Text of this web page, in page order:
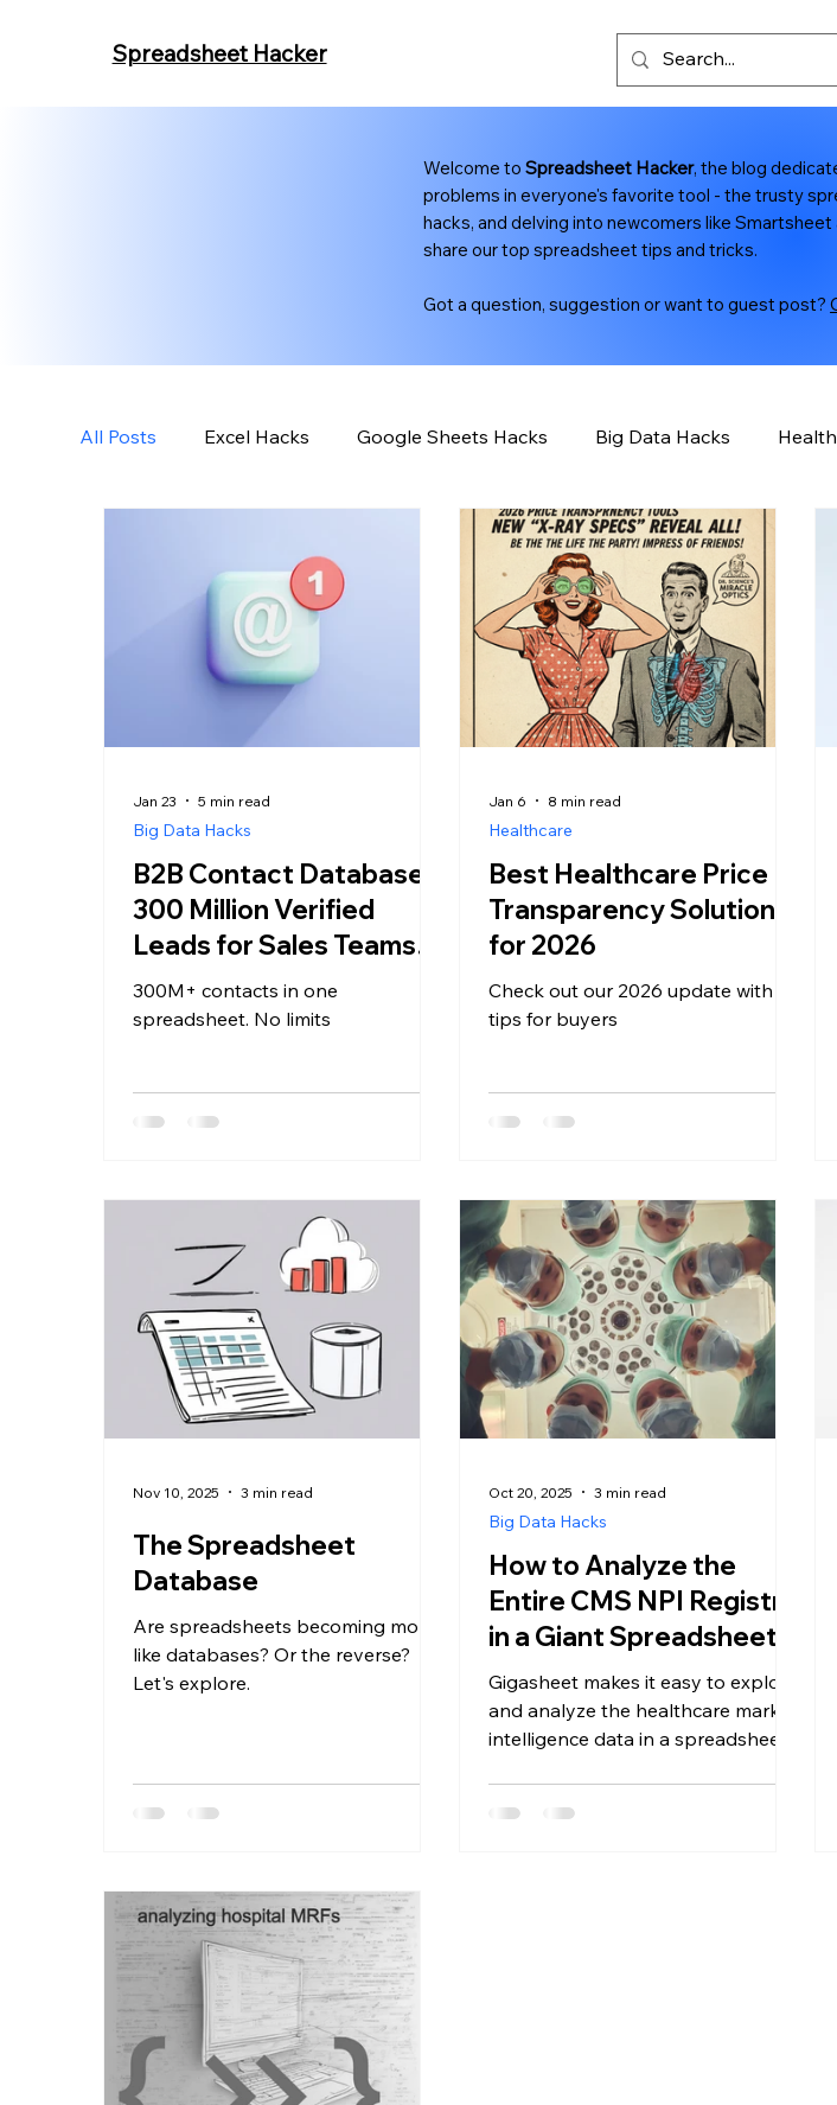
Spreadsheet Hacker
Welcome toSpreadsheet Hacker, the blog
problems in everyone's favorite tool - the trusty
hacks, and delving into newcomers like
share our top spreadsheet tips and tricks.
Got a question, suggestion or want to guest post?
All Posts Excel Hacks Google Sheets Hacks Big Data Hacks
B2B Contact Database:
300 Million Verified
Leads for Sales Teams,
No Credit Limits
300M+ contacts in one
spreadsheet. No limits
Big Data Hacks
Jan 23 5 min read
Best Healthcare Price
Transparency Solutions
for 2026
Check out our 2026 update with
tips for buyers
Healthcare
Jan 6 8 min read
The Spreadsheet
Database
Are spreadsheets becoming more
like databases? Or the reverse?
Let's explore.
Nov 10, 2025 3 min read
How to Analyze the
Entire CMS NPI Registry
in a Giant Spreadsheet
Gigasheet makes it easy to explore
and analyze the healthcare market
intelligence data in a spreadsheet
Big Data Hacks
Oct 20, 2025 3 min read